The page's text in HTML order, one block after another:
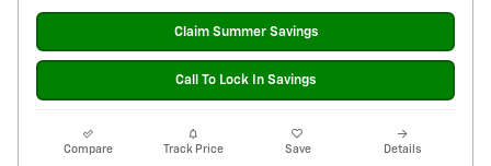
Claim Summer Savings
Call To Lock In Savings
Compare Track Price Save Details